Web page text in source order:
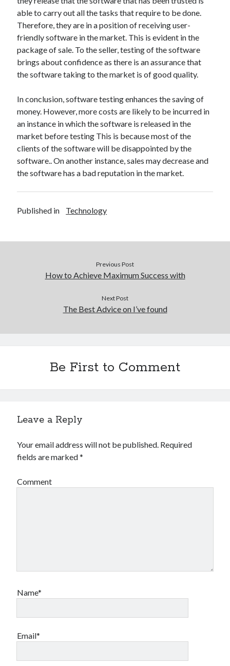
Uncategorized
Web Resources
able to carry out all the tasks that require to be done.
Therefore, they are in a position of receiving user-
friendly software in the market. This is evident in the
package of sale. To the seller, testing of the software
brings about confidence as there is an assurance that
the software taking to the market is of good quality.
In conclusion, software testing enhances the saving of
money. However, more costs are likely to be incurred in
an instance in which the software is released in the
market before testing This is because most of the
clients of the software will be disappointed by the
software.. On another instance, sales may decrease and
the software has a bad reputation in the market.
Published in Technology
Previous Post
How to Achieve Maximum Success with
Next Post
The Best Advice on I’ve found
Be First to Comment
Leave a Reply
Your email address will not be published. Required
fields are marked*
Comment
Name*
Email*